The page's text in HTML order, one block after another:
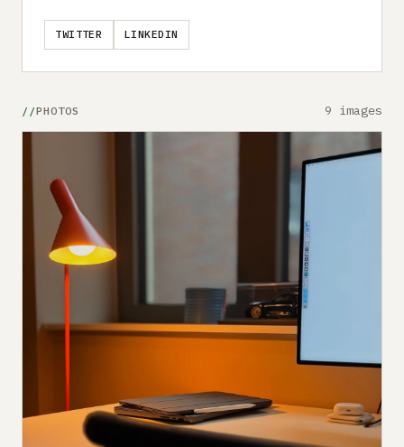
TWITTER LINKEDIN
PHOTOS 9 images